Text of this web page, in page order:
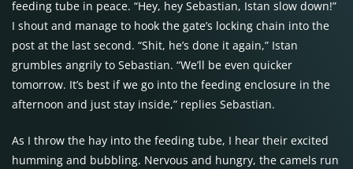
feeding tube in peace. “Hey, hey Sebastian, Istan slow down!”
I shout and manage to hook the gate’s locking chain into the
post at the last second. “Shit, he’s done it again,” Istan
grumbles angrily to Sebastian. “We’ll be even quicker
tomorrow. It’s best if we go into the feeding enclosure in the
afternoon and just stay inside,” replies Sebastian.
As I throw the hay into the feeding tube, I hear their excited
humming and bubbling. Nervous and hungry, the camels run